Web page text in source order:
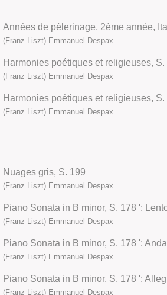
(Franz Liszt) Emmanuel Despax
Harmonies poétiques et religieuses,
(Franz Liszt) Emmanuel Despax
Harmonies poétiques et religieuses,
(Franz Liszt) Emmanuel Despax
Nuages gris, S. 199
(Franz Liszt) Emmanuel Despax
Piano Sonata in B minor, S. 178 ':
(Franz Liszt) Emmanuel Despax
Piano Sonata in B minor, S. 178 ':
(Franz Liszt) Emmanuel Despax
Piano Sonata in B minor, S. 178 ':
(Franz Liszt) Emmanuel Despax